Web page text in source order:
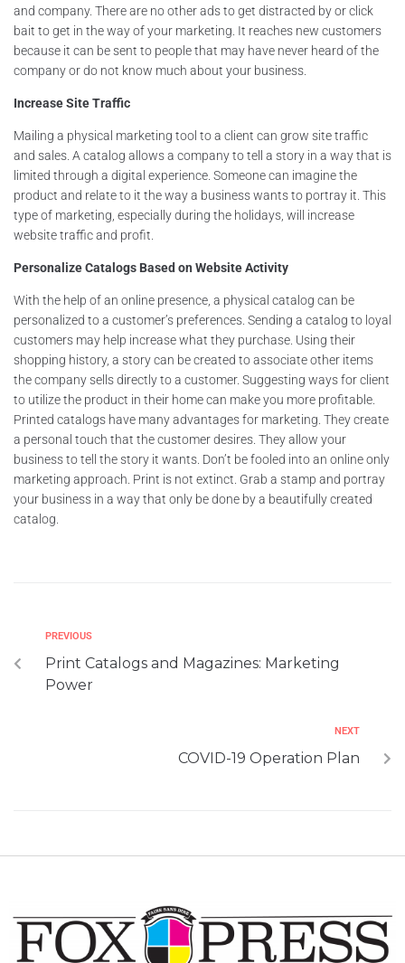
and company. There are no other ads to get distracted by or click
bait to get in the way of your marketing. It reaches new customers
because it can be sent to people that may have never heard of the
company or do not know much about your business.
Increase Site Traffic
Mailing a physical marketing tool to a client can grow site traffic
and sales. A catalog allows a company to tell a story in a way that is
limited through a digital experience. Someone can imagine the
product and relate to it the way a business wants to portray it. This
type of marketing, especially during the holidays, will increase
website traffic and profit.
Personalize Catalogs Based on Website Activity
With the help of an online presence, a physical catalog can be
personalized to a customer’s preferences. Sending a catalog to loyal
customers may help increase what they purchase. Using their
shopping history, a story can be created to associate other items
the company sells directly to a customer. Suggesting ways for client
to utilize the product in their home can make you more profitable.
Printed catalogs have many advantages for marketing. They create
a personal touch that the customer desires. They allow your
business to tell the story it wants. Don’t be fooled into an online only
marketing approach. Print is not extinct. Grab a stamp and portray
your business in a way that only be done by a beautifully created
catalog.
PREVIOUS
Print Catalogs and Magazines: Marketing
Power
NEXT
COVID-19 Operation Plan